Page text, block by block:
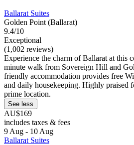
Ballarat Suites
Golden Point (Ballarat)
9.4/10
Exceptional
(1,002 reviews)
Experience the charm of Ballarat at this
minute walk from Sovereign Hill and
friendly accommodation provides free
and daily housekeeping. Highly praised
prime location.
See less
AU$169
includes taxes & fees
9 Aug - 10 Aug
Ballarat Suites